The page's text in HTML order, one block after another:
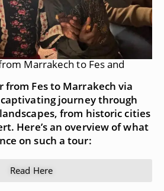
Marrakech to Fes and
Fes to Marrakech via
journey through
from historic cities
Here’s an overview of what
on such a tour:
Read Here